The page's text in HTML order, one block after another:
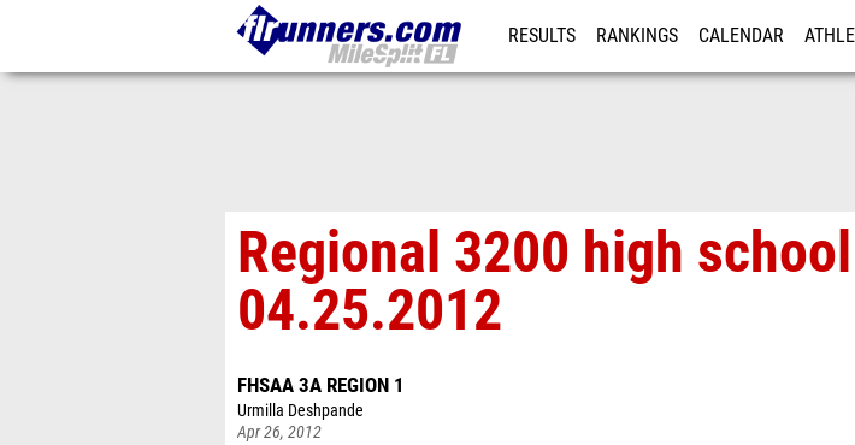
RESULTS RANKINGS CALENDAR
Regional 3200 high
04.25.2012
FHSAA 3A REGION 1
Urmilla Deshpande
Apr 26, 2012